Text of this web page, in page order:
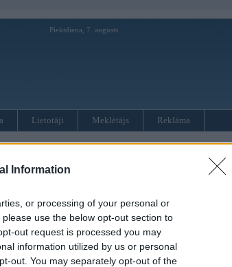
Information
or processing of your personal or
use the below opt-out section to
out request is processed you may
information utilized by us or personal
out. You may separately opt-out of the
Piektdiena, 7. augusts
Lietotāji Meklētājs Reklāma
bildes)